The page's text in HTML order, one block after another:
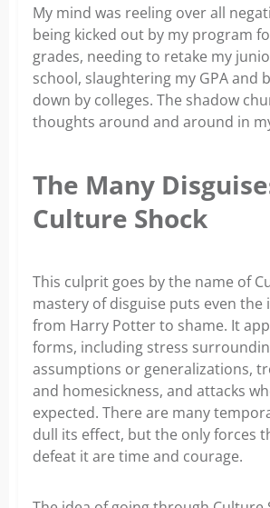
My mind was reeling over all
being kicked out by my program
grades, needing to retake my
school, slaughtering my GPA and
down by colleges. The shadow
thoughts around and around in
The Many
Culture Shock
This culprit goes by the name of
mastery of disguise puts even the
from Harry Potter to shame. It
forms, including stress
assumptions or generalizations,
and homesickness, and attacks
expected. There are many
dull its effect, but the only forces
defeat it are time and courage.